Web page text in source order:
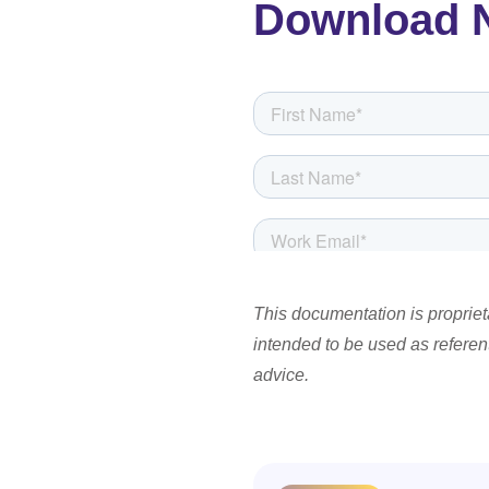
Download
This documentation is
intended to be used as
advice.